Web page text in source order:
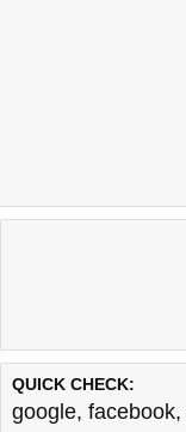
QUICK CHECK:
google, facebook,